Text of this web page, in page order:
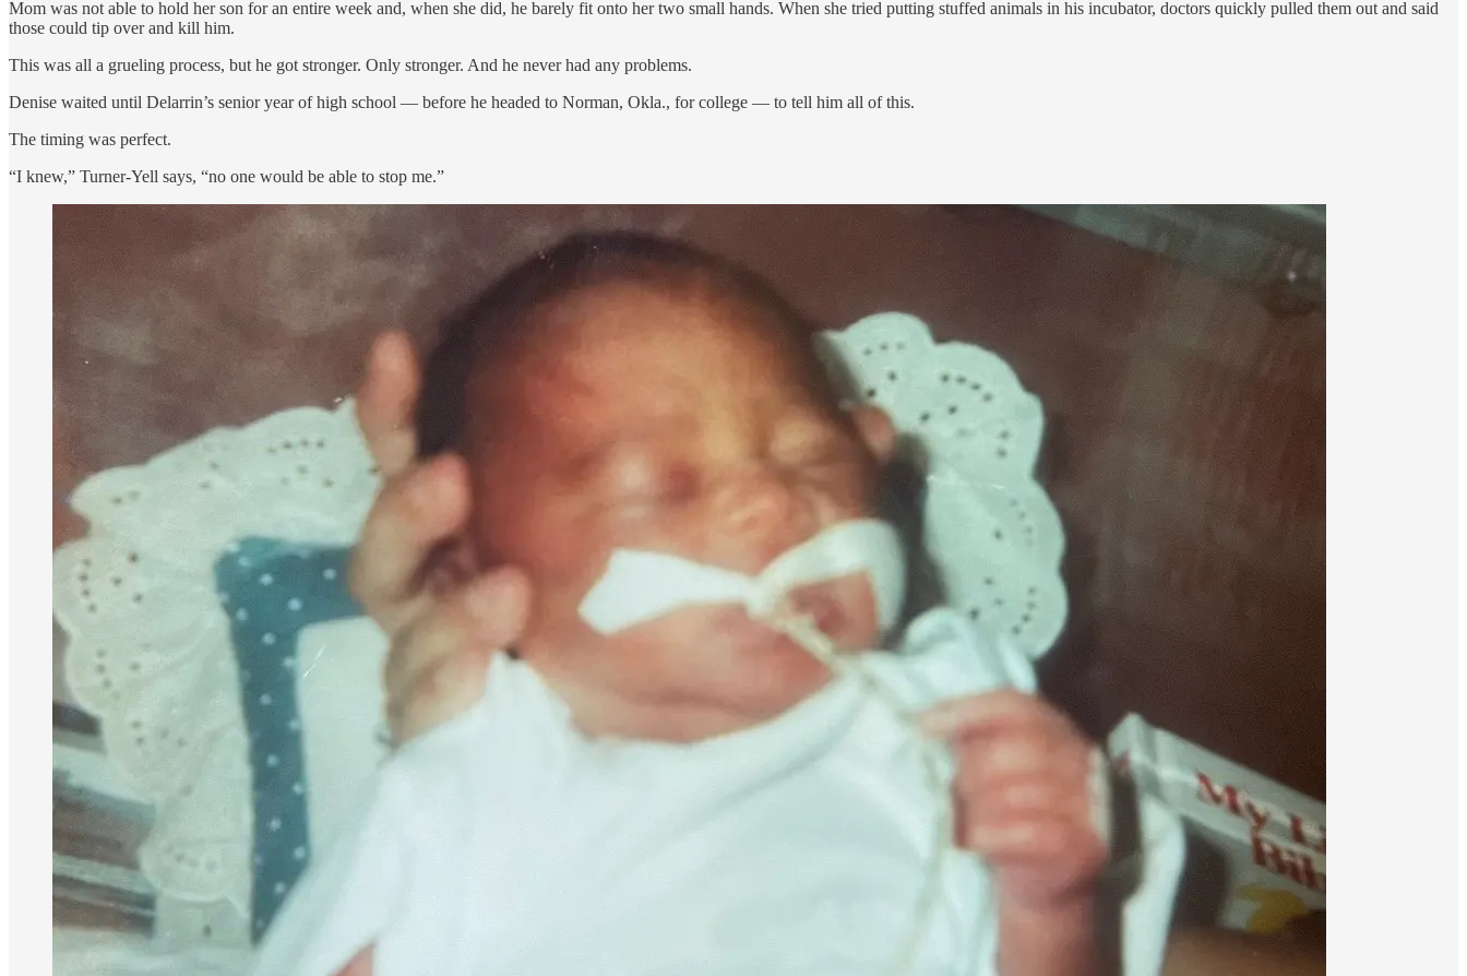
Mom was not able to hold her son for an entire week and, when she did, he barely fit onto her two small hands. When she tried putting stuffed animals in his incubator, doctors quickly pulled them out and said
those could tip over and kill him.
This was all a grueling process, but he got stronger. Only stronger. And he never had any problems.
Denise waited until Delarrin’s senior year of high school — before he headed to Norman, Okla., for college — to tell him all of this.
The timing was perfect.
“I knew,” Turner-Yell says, “no one would be able to stop me.”